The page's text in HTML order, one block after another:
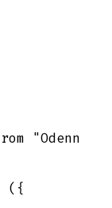
"Odenn
( {